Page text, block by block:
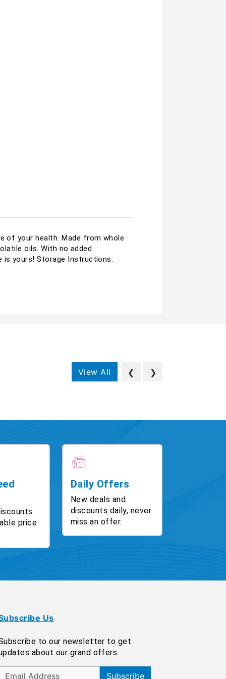
of your health. Made from whole
oils. With no added
is yours! Storage Instructions:
View All ❮ ❯
price
Daily Offers
New deals and
discounts daily, never
miss an offer.
Us
to our newsletter to get
about our grand offers.
Subscribe